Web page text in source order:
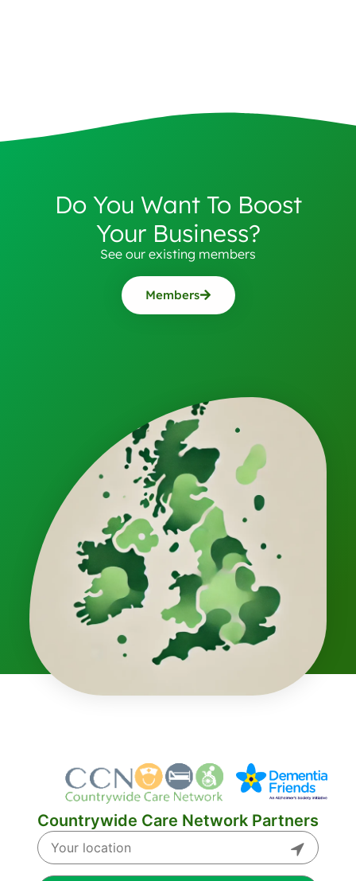
Do You Want To Boost
Your Business?
See our existing members
Members
Countrywide Care Network Partners
